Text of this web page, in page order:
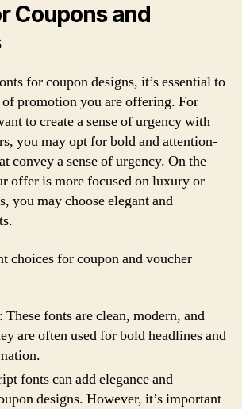
Coupons and
for coupon designs, it’s essential to
promotion you are offering. For
to create a sense of urgency with
you may opt for bold and attention-
convey a sense of urgency. On the
offer is more focused on luxury or
you may choose elegant and
choices for coupon and voucher
These fonts are clean, modern, and
are often used for bold headlines and
fonts can add elegance and
designs. However, it’s important